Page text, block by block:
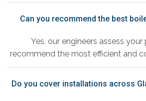
Can you recommend the best
Yes, our engineers assess
recommend the most efficient and
Do you cover installations across